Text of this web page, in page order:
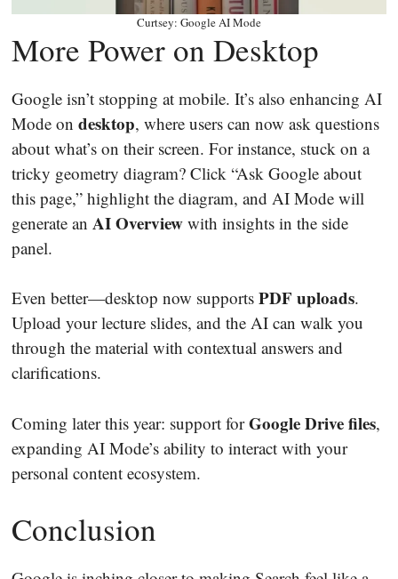
Curtsey: Google AI Mode
More Power on Desktop
Google isn’t stopping at mobile. It’s also enhancing AI
Mode on desktop, where users can now ask questions
about what’s on their screen. For instance, stuck on a
tricky geometry diagram? Click “Ask Google about
this page,” highlight the diagram, and AI Mode will
generate an AI Overview with insights in the side
panel.
Even better—desktop now supports PDF uploads.
Upload your lecture slides, and the AI can walk you
through the material with contextual answers and
clarifications.
Coming later this year: support forGoogle Drive files,
expanding AI Mode’s ability to interact with your
personal content ecosystem.
Conclusion